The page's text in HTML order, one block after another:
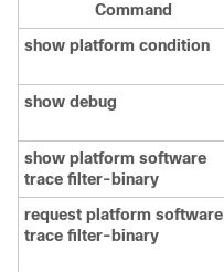
Command
show platform condition
show debug
show platform software
trace filter-binary
request platform software
trace filter-binary